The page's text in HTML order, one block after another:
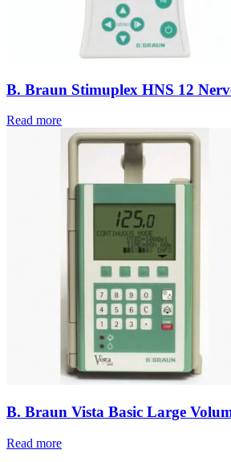
B. Braun Stimuplex HNS 12
Read more
B. Braun Vista Basic Large
Read more